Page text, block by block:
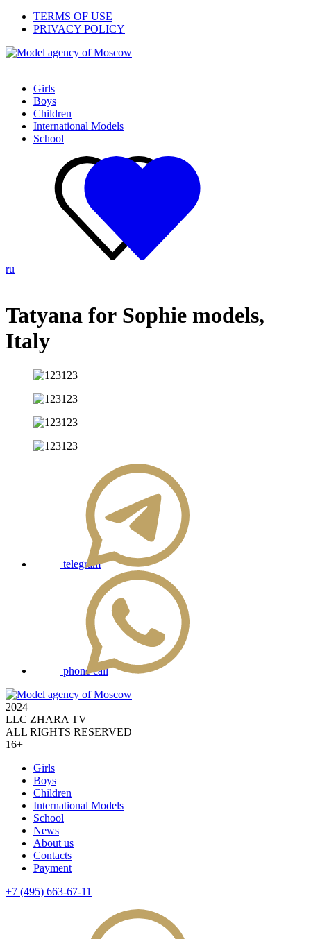
TERMS OF USE
PRIVACY POLICY
Girls
Boys
Children
International Models
School
ru
Tatyana for Sophie models,
Italy
telegram
phone call
2024
LLC ZHARA TV
ALL RIGHTS RESERVED
16+
Girls
Boys
Children
International Models
School
News
About us
Contacts
Payment
+7 (495) 663-67-11